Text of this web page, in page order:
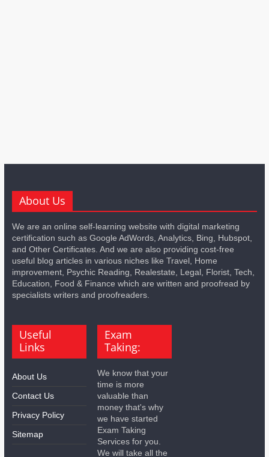
About Us
We are an online self-learning website with digital marketing
certification such as Google AdWords, Analytics, Bing, Hubspot,
and Other Certificates. And we are also providing cost-free
useful blog articles in various niches like Travel, Home
improvement, Psychic Reading, Realestate, Legal, Florist, Tech,
Education, Food & Finance which are written and proofread by
specialists writers and proofreaders.
Useful
Links
About Us
Contact Us
Privacy Policy
Sitemap
Exam
Taking:
We know that your
time is more
valuable than
money that's why
we have started
Exam Taking
Services for you.
We will take all the